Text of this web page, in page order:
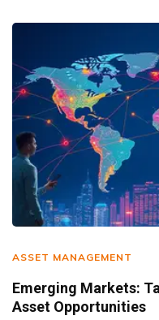
ASSET MANAGEMENT
Emerging Markets:
Asset Opportunities